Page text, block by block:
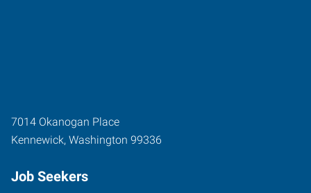
7014 Okanogan Place
Kennewick, Washington 99336
Job Seekers